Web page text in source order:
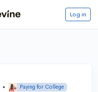
Log in
• Paying for College